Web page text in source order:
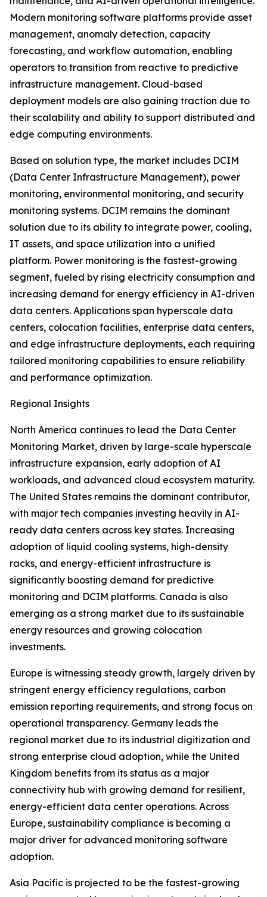
Modern monitoring software platforms provide asset
management, anomaly detection, capacity
forecasting, and workflow automation, enabling
operators to transition from reactive to predictive
infrastructure management. Cloud-based
deployment models are also gaining traction due to
their scalability and ability to support distributed and
edge computing environments.
Based on solution type, the market includes DCIM
(Data Center Infrastructure Management), power
monitoring, environmental monitoring, and security
monitoring systems. DCIM remains the dominant
solution due to its ability to integrate power, cooling,
IT assets, and space utilization into a unified
platform. Power monitoring is the fastest-growing
segment, fueled by rising electricity consumption and
increasing demand for energy efficiency in AI-driven
data centers. Applications span hyperscale data
centers, colocation facilities, enterprise data centers,
and edge infrastructure deployments, each requiring
tailored monitoring capabilities to ensure reliability
and performance optimization.
Regional Insights
North America continues to lead the Data Center
Monitoring Market, driven by large-scale hyperscale
infrastructure expansion, early adoption of AI
workloads, and advanced cloud ecosystem maturity.
The United States remains the dominant contributor,
with major tech companies investing heavily in AI-
ready data centers across key states. Increasing
adoption of liquid cooling systems, high-density
racks, and energy-efficient infrastructure is
significantly boosting demand for predictive
monitoring and DCIM platforms. Canada is also
emerging as a strong market due to its sustainable
energy resources and growing colocation
investments.
Europe is witnessing steady growth, largely driven by
stringent energy efficiency regulations, carbon
emission reporting requirements, and strong focus on
operational transparency. Germany leads the
regional market due to its industrial digitization and
strong enterprise cloud adoption, while the United
Kingdom benefits from its status as a major
connectivity hub with growing demand for resilient,
energy-efficient data center operations. Across
Europe, sustainability compliance is becoming a
major driver for advanced monitoring software
adoption.
Asia Pacific is projected to be the fastest-growing